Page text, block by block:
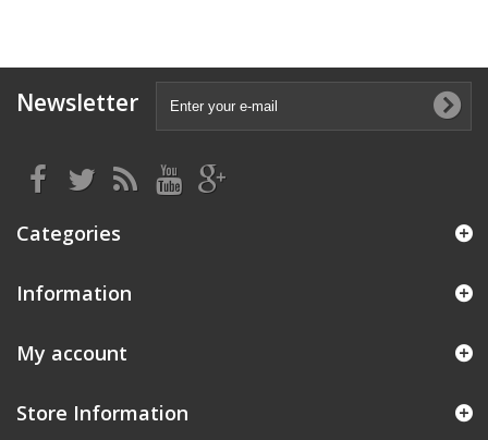
Newsletter
Categories
Information
My account
Store Information